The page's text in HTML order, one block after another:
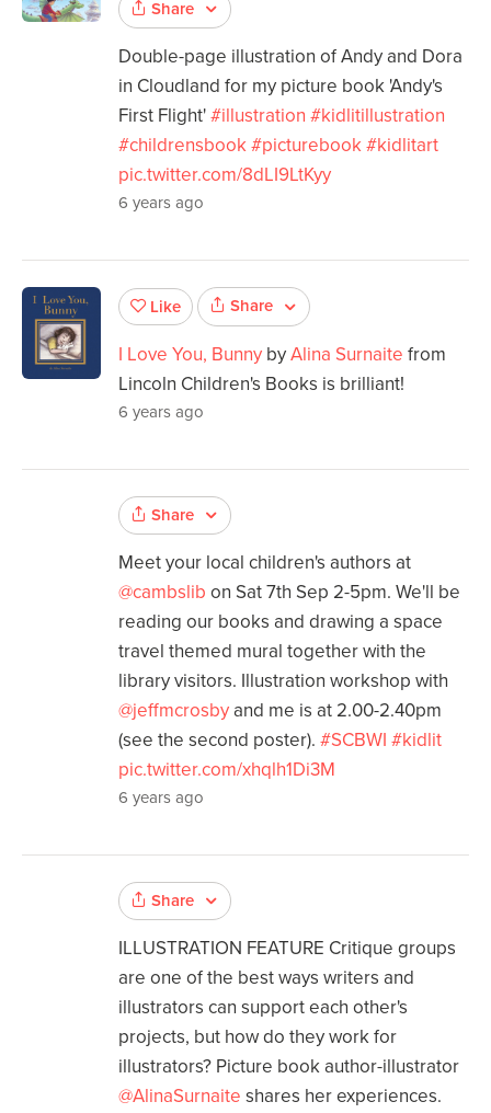
Share
Double-page illustration of Andy and Dora
in Cloudland for my picture book 'Andy's
First Flight'#illustration #kidlitillustration
#childrensbook#picturebook#kidlitart
pic.twitter.com/8dLI9LtKyy
6 years ago
Like Share
I Love You, Bunny byAlina Surnaite from
Lincoln Children's Books is brilliant!
6 years ago
Share
Meet your local children's authors at
@cambslib on Sat 7th Sep 2-5pm. We'll be
reading our books and drawing a space
travel themed mural together with the
library visitors. Illustration workshop with
@jeffmcrosby and me is at 2.00-2.40pm
(see the second poster). #SCBWI #kidlit
pic.twitter.com/xhqlh1Di3M
6 years ago
Share
ILLUSTRATION FEATURE Critique groups
are one of the best ways writers and
illustrators can support each other's
projects, but how do they work for
illustrators? Picture book author-illustrator
@AlinaSurnaite shares her experiences.